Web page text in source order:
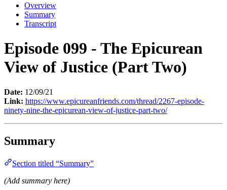
Overview
Summary
Transcript
Episode 099 - The Epicurean
View of Justice (Part Two)
Date: 12/09/21
Link: https://www.epicureanfriends.com/thread/2267-episode-
ninety-nine-the-epicurean-view-of-justice-part-two/
Summary
Section titled “Summary”
(Add summary here)